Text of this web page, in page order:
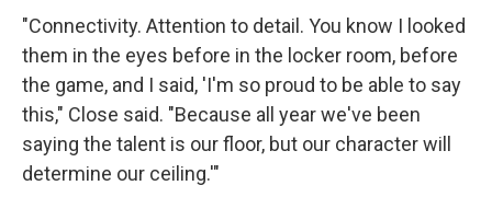
"Connectivity. Attention to detail. You know I looked
them in the eyes before in the locker room, before
the game, and I said, 'I'm so proud to be able to say
this," Close said. "Because all year we've been
saying the talent is our floor, but our character will
determine our ceiling.'"